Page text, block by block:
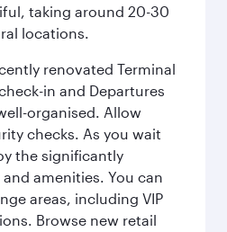
taking around 20-30
locations.
renovated Terminal
in and Departures
organised. Allow
checks. As you wait
the significantly
amenities. You can
areas, including VIP
Browse new retail